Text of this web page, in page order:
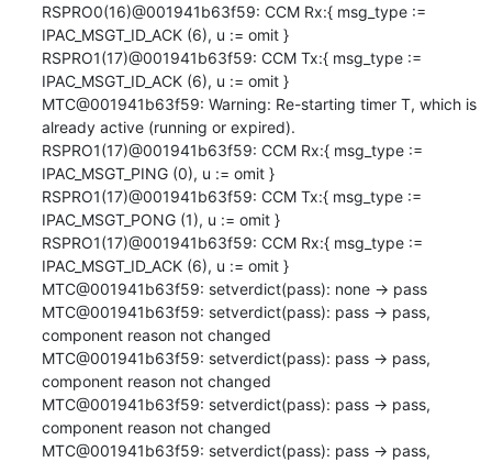
RSPRO0(16)@001941b63f59: CCM Rx:{ msg_type :=
IPAC_MSGT_ID_ACK (6), u := omit }
RSPRO1(17)@001941b63f59: CCM Tx:{ msg_type :=
IPAC_MSGT_ID_ACK (6), u := omit }
MTC@001941b63f59: Warning: Re-starting timer T, which is
already active (running or expired).
RSPRO1(17)@001941b63f59: CCM Rx:{ msg_type :=
IPAC_MSGT_PING (0), u := omit }
RSPRO1(17)@001941b63f59: CCM Tx:{ msg_type :=
IPAC_MSGT_PONG (1), u := omit }
RSPRO1(17)@001941b63f59: CCM Rx:{ msg_type :=
IPAC_MSGT_ID_ACK (6), u := omit }
MTC@001941b63f59: setverdict(pass): none -> pass
MTC@001941b63f59: setverdict(pass): pass -> pass,
component reason not changed
MTC@001941b63f59: setverdict(pass): pass -> pass,
component reason not changed
MTC@001941b63f59: setverdict(pass): pass -> pass,
component reason not changed
MTC@001941b63f59: setverdict(pass): pass -> pass,